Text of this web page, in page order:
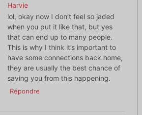
Harvie
lol, okay now I don’t feel so jaded
when you put it like that, but yes
that can end up to many people.
This is why I think it’s important to
have some connections back home,
they are usually the best chance of
saving you from this happening.
Répondre